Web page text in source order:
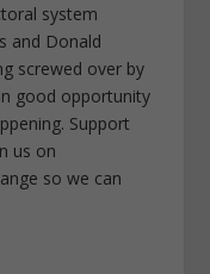
system
and Donald
screwed over by
good opportunity
Support
us on
so we can